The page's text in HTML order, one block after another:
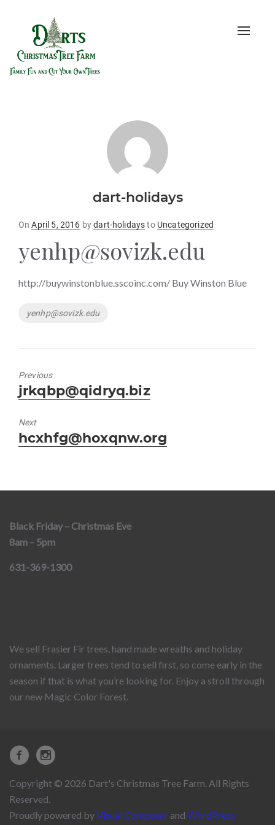
Toggle
dart-holidays
OnPosted
April 5, 2016 bydart-holidaysto Uncategorized
yenhp@sovizk.edu
http://buywinstonblue.sscoinc.com/ Buy Winston Blue
Tags
yenhp@sovizk.edu
Previous
Previous
post:
jrkqbp@qidryq.biz
Next
Next
post:
hcxhfg@hoxqnw.org
Black Friday – Christmas Eve
8am – 5pm
631-369-1300
We sell Frasier Fir trees, hand made wreaths and holiday
ornaments. Larger trees tend to sell first, so come early in the
season if that is what you’re looking for. Enjoy a stroll through
our new Magic Color Forest.
Copyright © 2026 Dart's Christmas Tree Farm. All Rights
Reserved.
Proudly powered byVisual Composer and WordPress